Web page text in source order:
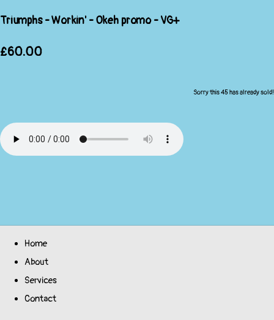
Triumphs - Workin' - Okeh promo - VG+
£60.00
Sorry this 45 has already sold!
Home
About
Services
Contact